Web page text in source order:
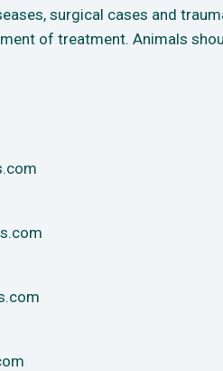
surgical cases and
of treatment. Animals